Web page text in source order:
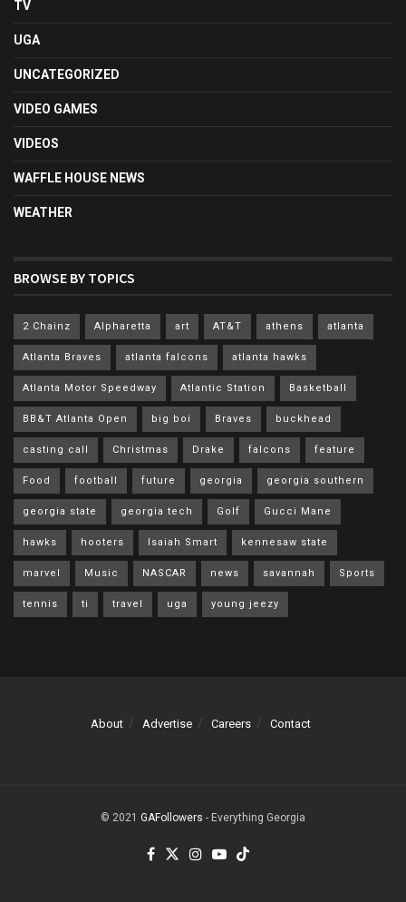
TV
UGA
UNCATEGORIZED
VIDEO GAMES
VIDEOS
WAFFLE HOUSE NEWS
WEATHER
BROWSE BY TOPICS
2 Chainz Alpharetta art AT&T athens atlanta
Atlanta Braves atlanta falcons atlanta hawks
Atlanta Motor Speedway Atlantic Station Basketball
BB&T Atlanta Open big boi Braves buckhead
casting call Christmas Drake falcons feature
Food football future georgia georgia southern
georgia state georgia tech Golf Gucci Mane
hawks hooters Isaiah Smart kennesaw state
marvel Music NASCAR news savannah Sports
tennis ti travel uga young jeezy
About Advertise Careers Contact
© 2021 GAFollowers - Everything Georgia